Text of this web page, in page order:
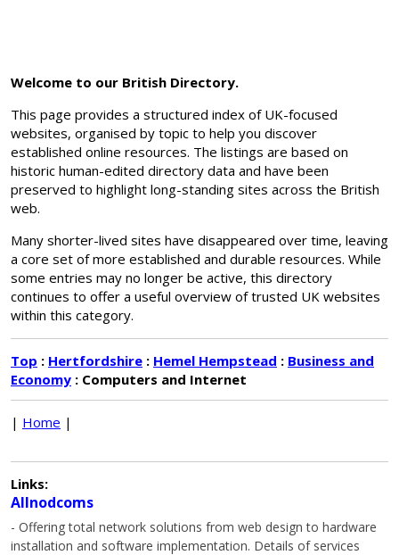
Welcome to our British Directory.
This page provides a structured index of UK-focused
websites, organised by topic to help you discover
established online resources. The listings are based on
historic human-edited directory data and have been
preserved to highlight long-standing sites across the British
web.
Many shorter-lived sites have disappeared over time, leaving
a core set of more established and durable resources. While
some entries may no longer be active, this directory
continues to offer a useful overview of trusted UK websites
within this category.
Top : Hertfordshire : Hemel Hempstead : Business and
Economy : Computers and Internet
| Home |
Links:
Allnodcoms
- Offering total network solutions from web design to hardware
installation and software implementation. Details of services